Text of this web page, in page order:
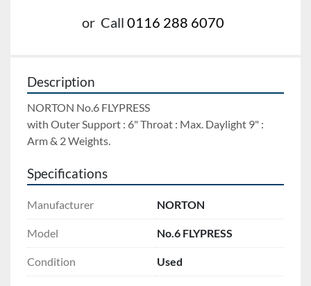
or Call 0116 288 6070
Description
NORTON No.6 FLYPRESS
with Outer Support : 6" Throat : Max. Daylight 9" :
Arm & 2 Weights.
Specifications
Manufacturer NORTON
Model No.6 FLYPRESS
Condition Used